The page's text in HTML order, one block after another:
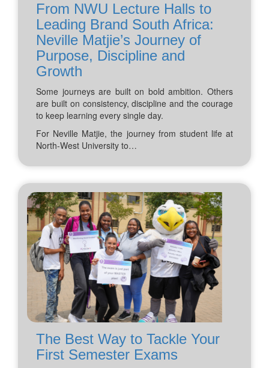
From NWU Lecture Halls to
Leading Brand South Africa:
Neville Matjie’s Journey of
Purpose, Discipline and
Growth
Some journeys are built on bold ambition. Others
are built on consistency, discipline and the courage
to keep learning every single day.
For Neville Matjie, the journey from student life at
North-West University to…
The Best Way to Tackle Your
First Semester Exams